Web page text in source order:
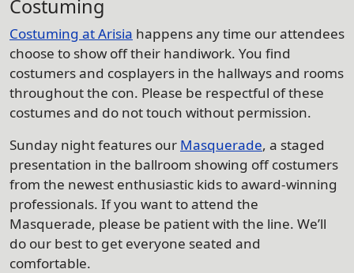
Costuming
Costuming at Arisia happens any time our attendees
choose to show off their handiwork. You find
costumers and cosplayers in the hallways and rooms
throughout the con. Please be respectful of these
costumes and do not touch without permission.
Sunday night features our Masquerade, a staged
presentation in the ballroom showing off costumers
from the newest enthusiastic kids to award-winning
professionals. If you want to attend the
Masquerade, please be patient with the line. We’ll
do our best to get everyone seated and
comfortable.